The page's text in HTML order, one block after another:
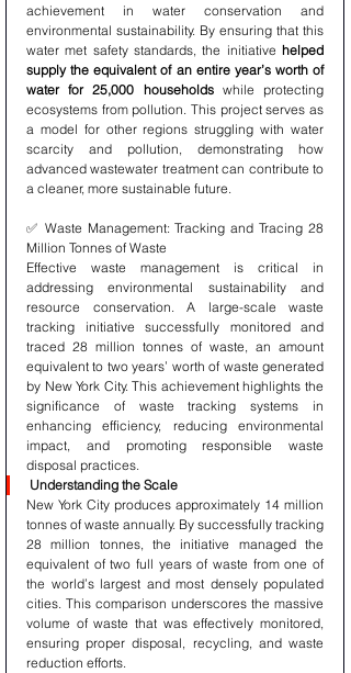
achievement in water conservation and
environmental sustainability. By ensuring that this
water met safety standards, the initiative helped
supply the equivalent of an entire year’s worth of
water for 25,000 households while protecting
ecosystems from pollution. This project serves as
a model for other regions struggling with water
scarcity and pollution, demonstrating how
advanced wastewater treatment can contribute to
a cleaner, more sustainable future.
✅ Waste Management: Tracking and Tracing 28
Million Tonnes of Waste
Effective waste management is critical in
addressing environmental sustainability and
resource conservation. A large-scale waste
tracking initiative successfully monitored and
traced 28 million tonnes of waste, an amount
equivalent to two years’ worth of waste generated
by New York City. This achievement highlights the
significance of waste tracking systems in
enhancing efficiency, reducing environmental
impact, and promoting responsible waste
disposal practices.
Understanding the Scale
New York City produces approximately 14 million
tonnes of waste annually. By successfully tracking
28 million tonnes, the initiative managed the
equivalent of two full years of waste from one of
the world’s largest and most densely populated
cities. This comparison underscores the massive
volume of waste that was effectively monitored,
ensuring proper disposal, recycling, and waste
reduction efforts.